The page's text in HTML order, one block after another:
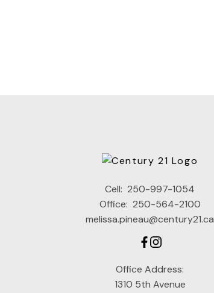
Cell: 250-997-1054
Office: 250-564-2100
melissa.pineau@century21.ca
Office Address:
1310 5th Avenue